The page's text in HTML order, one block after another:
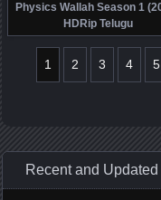
Physics Wallah Season 1
HDRip Telugu
1 2 3 4 5
Recent and